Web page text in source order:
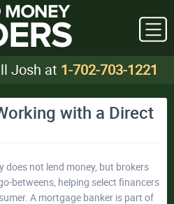
Josh at 1-702-703-1221
with a Direct
does not lend money, but brokers
betweens, helping select financers
A mortgage banker is part of